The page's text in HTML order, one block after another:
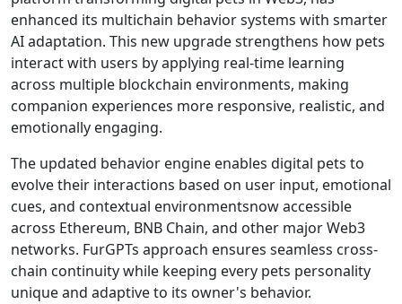
enhanced its multichain behavior systems with smarter
AI adaptation. This new upgrade strengthens how pets
interact with users by applying real-time learning
across multiple blockchain environments, making
companion experiences more responsive, realistic, and
emotionally engaging.
The updated behavior engine enables digital pets to
evolve their interactions based on user input, emotional
cues, and contextual environmentsnow accessible
across Ethereum, BNB Chain, and other major Web3
networks. FurGPTs approach ensures seamless cross-
chain continuity while keeping every pets personality
unique and adaptive to its owner's behavior.